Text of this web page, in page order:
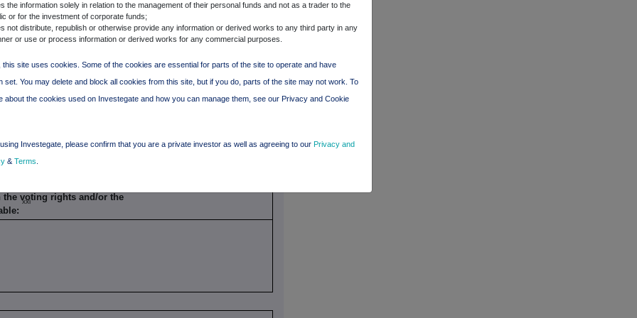
period
Nominal Delta
5.27%
voting rights and/or the
xxi
the information solely in relation to the management of their personal funds and not as a trader to the
or for the investment of corporate funds;
not distribute, republish or otherwise provide any information or derived works to any third party in any
or use or process information or derived works for any commercial purposes.
this site uses cookies. Some of the cookies are essential for parts of the site to operate and have
set. You may delete and block all cookies from this site, but if you do, parts of the site may not work. To
about the cookies used on Investegate and how you can manage them, see our Privacy and Cookie
Investegate, please confirm that you are a private investor as well as agreeing to our Privacy and
& Terms